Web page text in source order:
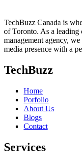
TechBuzz Canada is
of Toronto. As a leading
management agency,
media presence with a
TechBuzz
Home
Porfolio
About Us
Blogs
Contact
Services